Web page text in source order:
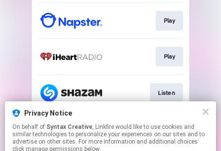
Play
Play
Listen
Visit Site
Privacy Notice
On behalf of Syntax Creative, Linkfire would like to use cookies and
similar technologies to personalize your experiences on our sites and to
advertise on other sites. For more information and additional choices
click manage permissions below.